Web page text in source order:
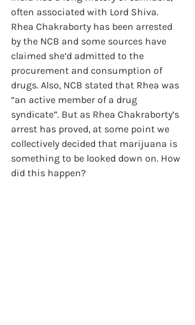
often associated with Lord Shiva.
Rhea Chakraborty has been arrested
by the NCB and some sources have
claimed she’d admitted to the
procurement and consumption of
drugs. Also, NCB stated that Rhea was
“an active member of a drug
syndicate”. But as Rhea Chakraborty’s
arrest has proved, at some point we
collectively decided that marijuana is
something to be looked down on. How
did this happen?